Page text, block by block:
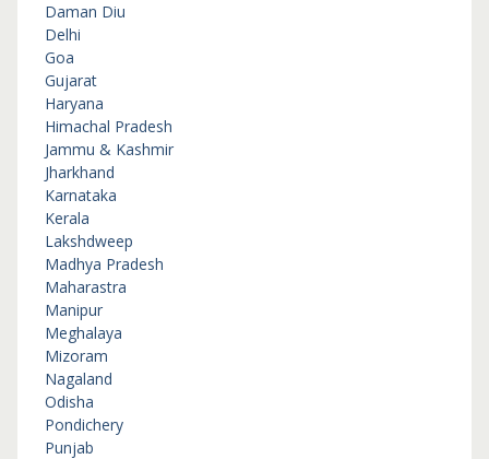
Daman Diu
Delhi
Goa
Gujarat
Haryana
Himachal Pradesh
Jammu & Kashmir
Jharkhand
Karnataka
Kerala
Lakshdweep
Madhya Pradesh
Maharastra
Manipur
Meghalaya
Mizoram
Nagaland
Odisha
Pondichery
Punjab